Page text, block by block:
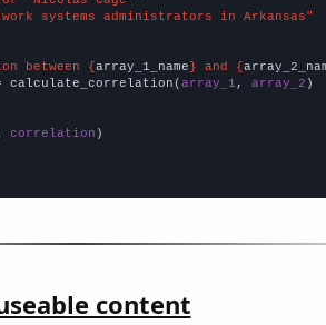
systems administrators in Arkansas"
between {array_1_name} and {
calculate_correlation(array_1 , array_2 )
correlation
content